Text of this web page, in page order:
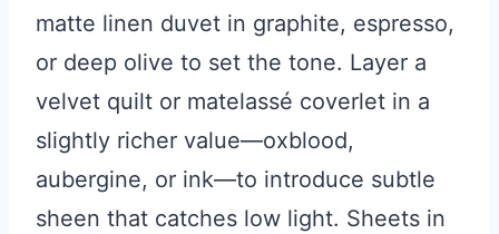
matte linen duvet in graphite, espresso,
or deep olive to set the tone. Layer a
velvet quilt or matelassé coverlet in a
slightly richer value—oxblood,
aubergine, or ink—to introduce subtle
sheen that catches low light. Sheets in